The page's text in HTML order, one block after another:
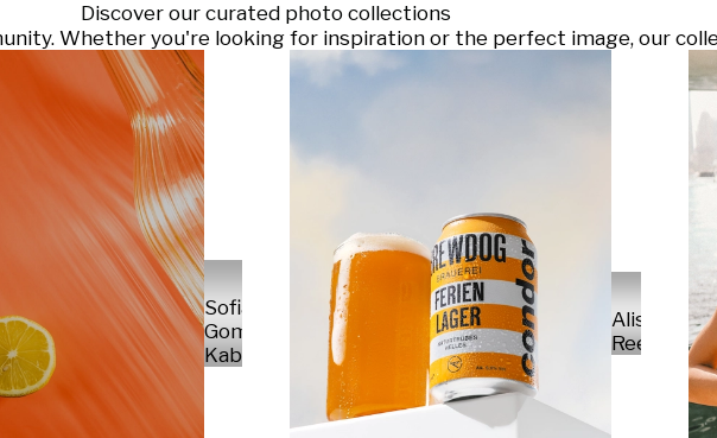
Discover our curated photo collections
Whether you're looking for inspiration or the perfect image, our
Sofia
Gomez
Kabelka
Alisa
Reese